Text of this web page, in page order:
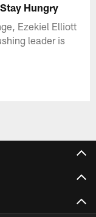
Hungry
Ezekiel Elliott
leader is